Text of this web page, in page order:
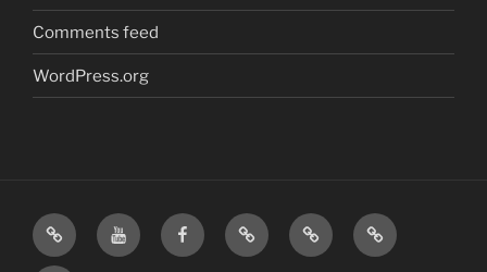
Comments feed
WordPress.org
Home
Visit
Us
Visit
Us
Our
Amazon
MattressInsider.com
5%
Air
Gear